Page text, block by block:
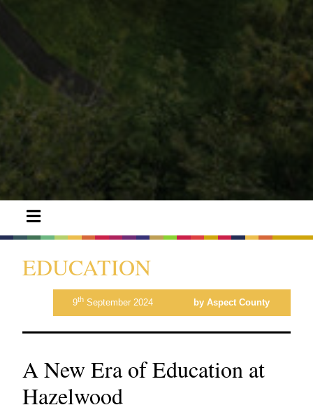
EDUCATION
9thSeptember 2024 by Aspect County
A New Era of Education at
Hazelwood